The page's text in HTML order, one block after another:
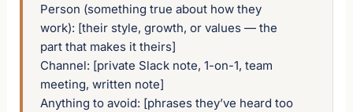
Person (something true about how they
work): [their style, growth, or values — the
part that makes it theirs]
Channel: [private Slack note, 1-on-1, team
meeting, written note]
Anything to avoid: [phrases they’ve heard too